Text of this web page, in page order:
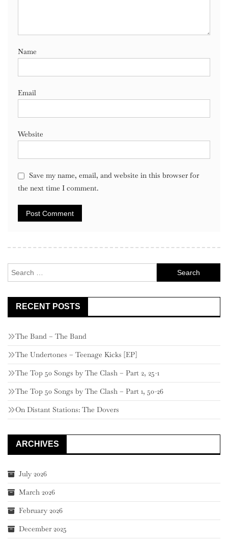
Name
Email
Website
Save my name, email, and website in this browser for
the next time I comment.
for:
RECENT POSTS
The Band – The Band
The Undertones – Teenage Kicks [EP]
The Top 50 Songs by The Clash – Part 2, 25-1
The Top 50 Songs by The Clash – Part 1, 50-26
On Distant Stations: The Dovers
ARCHIVES
July 2026
March 2026
February 2026
December 2025